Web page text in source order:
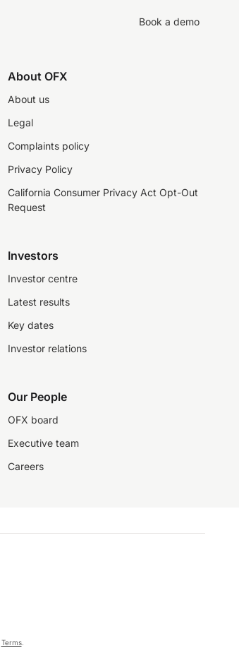
Book a demo
About OFX
About us
Legal
Complaints policy
Privacy Policy
California Consumer Privacy Act Opt-Out
Request
Investors
Investor centre
Latest results
Key dates
Investor relations
Our People
OFX board
Executive team
Careers
Terms.